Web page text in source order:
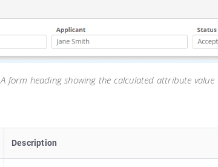
A form heading showing the calculated attribute value
Description